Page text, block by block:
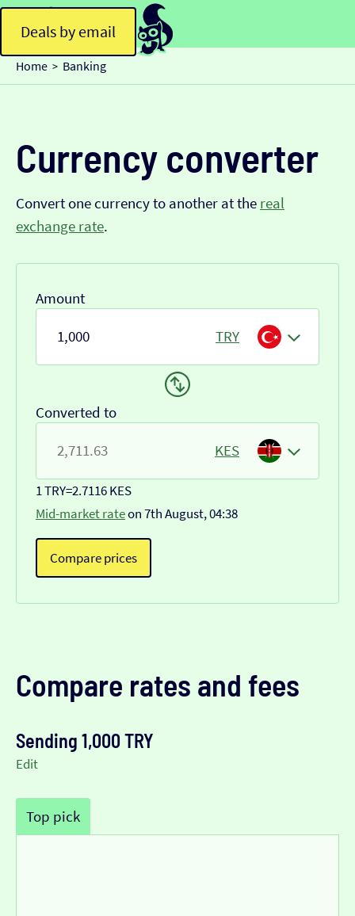
Deals by email
Home > Banking
Currency converter
Convert one currency to another at the real
exchange rate.
Amount
TRY
Converted to
KES
1 TRY=2.7116 KES
Mid-market rateon 7th August, 04:38
Compare prices
Compare rates and fees
Sending 1,000 TRY
Edit
Top pick